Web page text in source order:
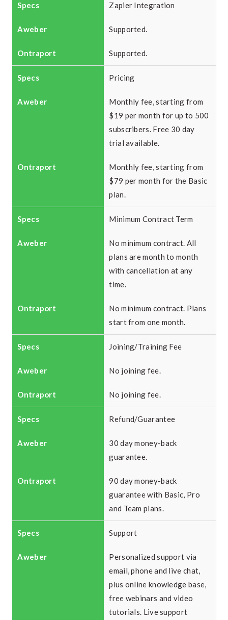
Zapier Integration
Supported.
Supported.
Pricing
Monthly fee, starting from
$19 per month for up to 500
subscribers. Free 30 day
trial available.
Monthly fee, starting from
$79 per month for the Basic
plan.
Minimum Contract Term
No minimum contract. All
plans are month to month
with cancellation at any
time.
No minimum contract. Plans
start from one month.
Joining/Training Fee
No joining fee.
No joining fee.
Refund/Guarantee
30 day money-back
guarantee.
90 day money-back
guarantee with Basic, Pro
and Team plans.
Support
Personalized support via
email, phone and live chat,
plus online knowledge base,
free webinars and video
tutorials. Live support